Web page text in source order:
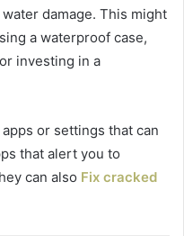
damage. This might
a waterproof case,
investing in a
or settings that can
that alert you to
can also Fix cracked